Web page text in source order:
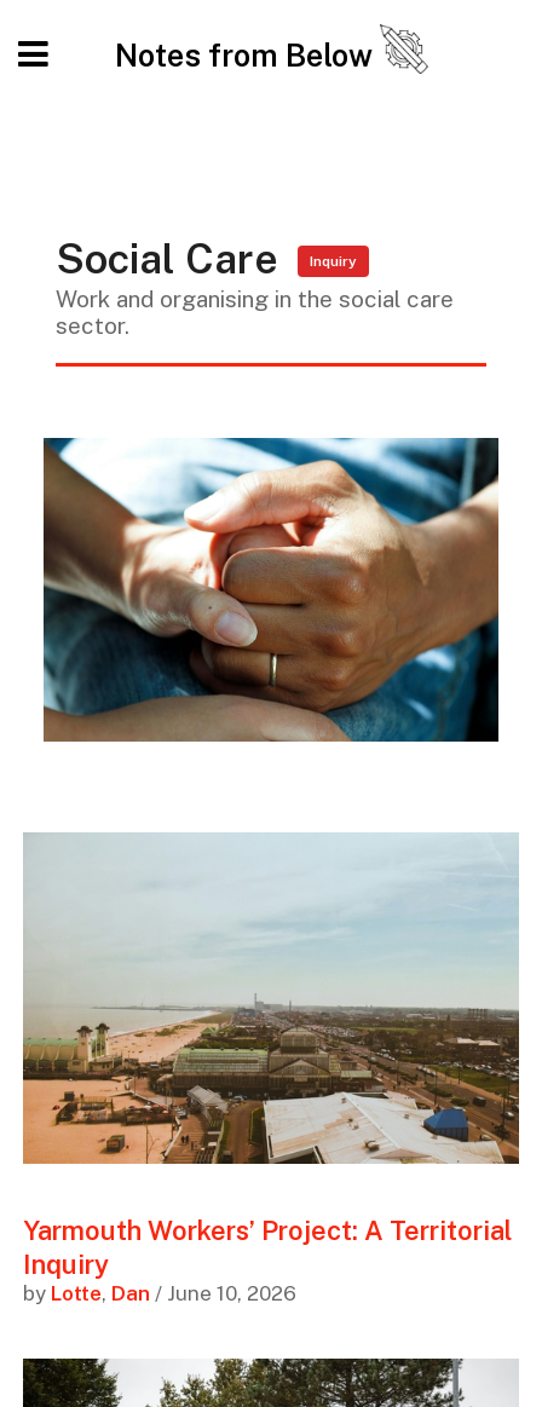
Notes from Below
Social Care Inquiry
Work and organising in the social care
sector.
Yarmouth Workers’ Project: A Territorial
Inquiry
by Lotte, Dan / June 10, 2026